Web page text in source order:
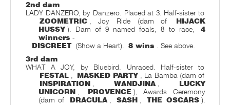
2nd dam
LADY DANZERO, by Danzero. Placed at 3. Half-sister to
ZOOMETRIC , Joy Ride (dam of
HIJACK
HUSSY ). Dam of 9 named foals, 8 to race,
4
winners -
DISCREET (Show a Heart). 8 wins . See above.
3rd dam
WHAT A JOY, by Bluebird. Unraced. Half-sister to
FESTAL , MASKED PARTY , La Bamba (dam of
INSPIRATION , WANDJINA ,
LUCKY
UNICORN , PROVENCE ), Awards Ceremony
(dam of
DRACULA , SASH , THE OSCARS ).